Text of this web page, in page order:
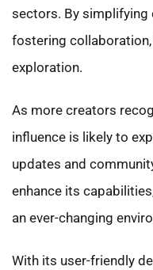
sectors. By simplifying
fostering
exploration.
As more creators
influence is likely to
updates and
enhance its
an ever-changing
With its user-friendly